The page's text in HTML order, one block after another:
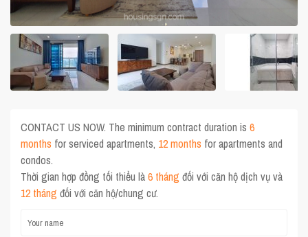
CONTACT US NOW. The minimum contract duration is6
months for serviced apartments, 12 months for apartments and
condos.
Thời gian hợp đồng tối thiểu là6 tháng đối với căn hộ dịch vụ và
12 tháng đối với căn hộ/chung cư.